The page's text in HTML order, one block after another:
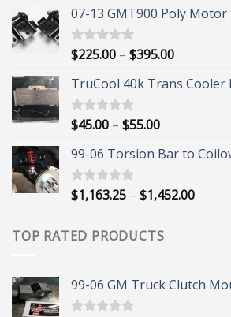
07-13 GMT900 Poly
Rated5.00
$225.00 – $395.00Price
$225.00
TruCool 40k Trans
Rated5.00
$45.00 – $55.00Price
$45.00
$55.00
99-06 Torsion Bar to
Rated5.00
$1,163.25 – $1,452.00Price
TOP RATED PRODUCTS
99-06 GM Truck Clutch